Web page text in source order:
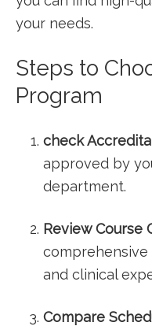
your needs.
Steps​ to
Program
check
approved by
department.
Review Course
comprehensive
and clinical
Compare